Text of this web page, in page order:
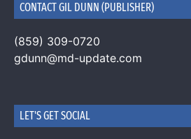
CONTACT GIL DUNN (PUBLISHER)
(859) 309-0720
gdunn@md-update.com
LET'S GET SOCIAL